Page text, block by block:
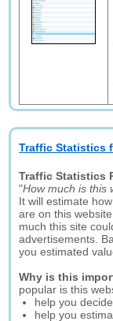
Traffic Statistics
Traffic Statistics
"How much is this
It will estimate
are on this
much this site
advertisements.
you estimated
Why is this
popular is this
help you
help you